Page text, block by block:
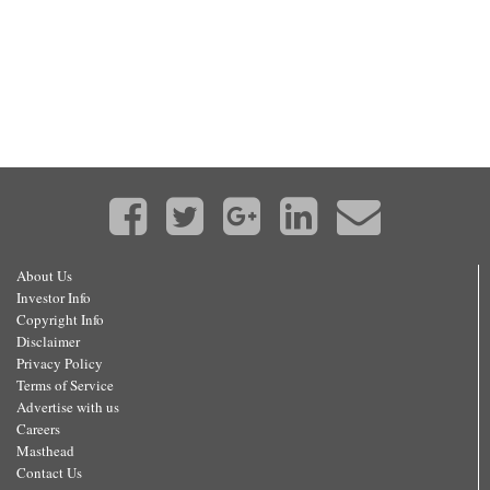
About Us
Investor Info
Copyright Info
Disclaimer
Privacy Policy
Terms of Service
Advertise with us
Careers
Masthead
Contact Us